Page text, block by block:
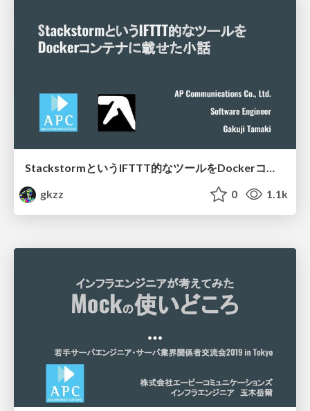
StackstormというIFTTT的なツールをDockerコンテナに載せた小話
gkzz
0 1.1k